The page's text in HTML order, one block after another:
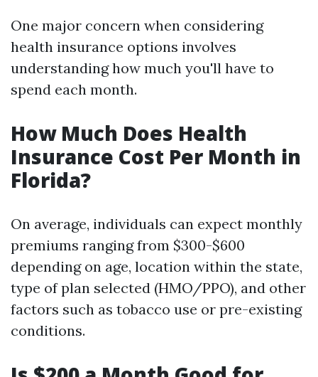
One major concern when considering
health insurance options involves
understanding how much you'll have to
spend each month.
How Much Does Health
Insurance Cost Per Month in
Florida?
On average, individuals can expect monthly
premiums ranging from $300-$600
depending on age, location within the state,
type of plan selected (HMO/PPO), and other
factors such as tobacco use or pre-existing
conditions.